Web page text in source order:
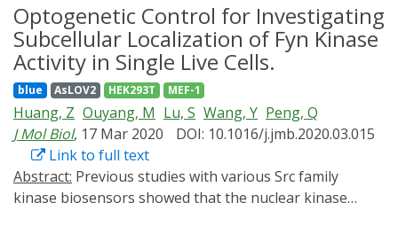
Optogenetic Control for Investigating
Subcellular Localization of Fyn Kinase
Activity in Single Live Cells.
blue AsLOV2 HEK293T MEF-1
Huang, Z Ouyang, M Lu, S Wang, Y Peng, Q
J Mol Biol, 17 Mar 2020
DOI: 10.1016/j.jmb.2020.03.015
Link to full text
Abstract:
kinase biosensors showed that the nuclear kinase